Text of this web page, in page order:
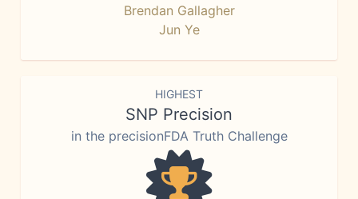
Brendan Gallagher
Jun Ye
HIGHEST
SNP Precision
in the precisionFDA Truth Challenge